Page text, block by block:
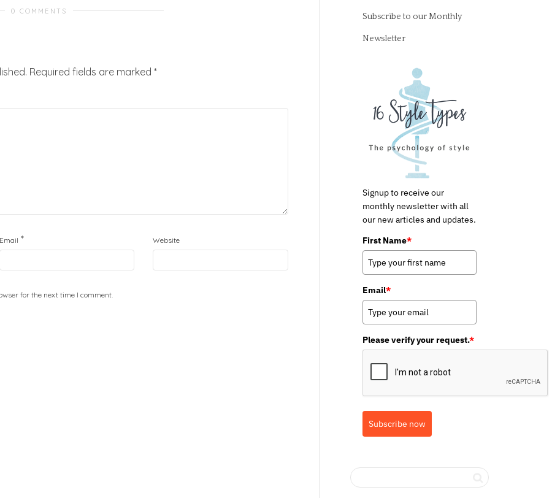
0 COMMENTS
Required fields are marked *
Email * Website
for the next time I comment.
Subscribe to our Monthly
Newsletter
Signup to receive our
monthly newsletter with all
our new articles and updates.
First Name*
Email*
Please verify your request.*
Subscribe now